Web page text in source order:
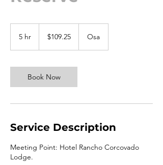
5 hr
dollars$109.25 Osa
Book Now
Service Description
Meeting Point: Hotel Rancho Corcovado
Lodge.